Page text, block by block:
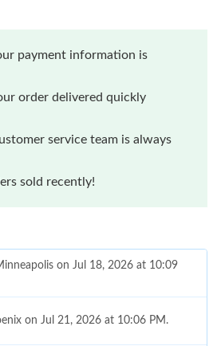
payment information is
order delivered quickly
service team is always
sold recently!
on Jul 18, 2026 at 10:09
on Jul 21, 2026 at 10:06 PM.